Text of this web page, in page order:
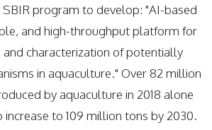
SBIR program to develop: "AI-based
and high-throughput platform for
characterization of potentially
in aquaculture." Over 82 million
by aquaculture in 2018 alone
increase to 109 million tons by 2030.